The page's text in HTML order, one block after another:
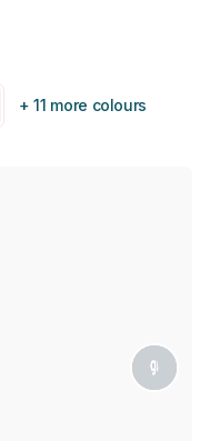
+ 11 more colours